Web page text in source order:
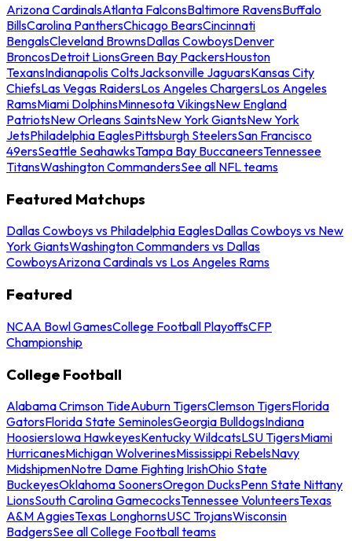
Arizona CardinalsAtlanta FalconsBaltimore RavensBuffalo
BillsCarolina PanthersChicago BearsCincinnati
BengalsCleveland BrownsDallas CowboysDenver
BroncosDetroit LionsGreen Bay PackersHouston
TexansIndianapolis ColtsJacksonville JaguarsKansas City
ChiefsLas Vegas RaidersLos Angeles ChargersLos Angeles
RamsMiami DolphinsMinnesota VikingsNew England
PatriotsNew Orleans SaintsNew York GiantsNew York
JetsPhiladelphia EaglesPittsburgh SteelersSan Francisco
49ersSeattle SeahawksTampa Bay BuccaneersTennessee
TitansWashington CommandersSee all NFL teams
Featured Matchups
Dallas Cowboys vs Philadelphia EaglesDallas Cowboys vs New
York GiantsWashington Commanders vs Dallas
CowboysArizona Cardinals vs Los Angeles Rams
Featured
NCAA Bowl GamesCollege Football PlayoffsCFP
Championship
College Football
Alabama Crimson TideAuburn TigersClemson TigersFlorida
GatorsFlorida State SeminolesGeorgia BulldogsIndiana
HoosiersIowa HawkeyesKentucky WildcatsLSU TigersMiami
HurricanesMichigan WolverinesMississippi RebelsNavy
MidshipmenNotre Dame Fighting IrishOhio State
BuckeyesOklahoma SoonersOregon DucksPenn State Nittany
LionsSouth Carolina GamecocksTennessee VolunteersTexas
A&M AggiesTexas LonghornsUSC TrojansWisconsin
BadgersSee all College Football teams